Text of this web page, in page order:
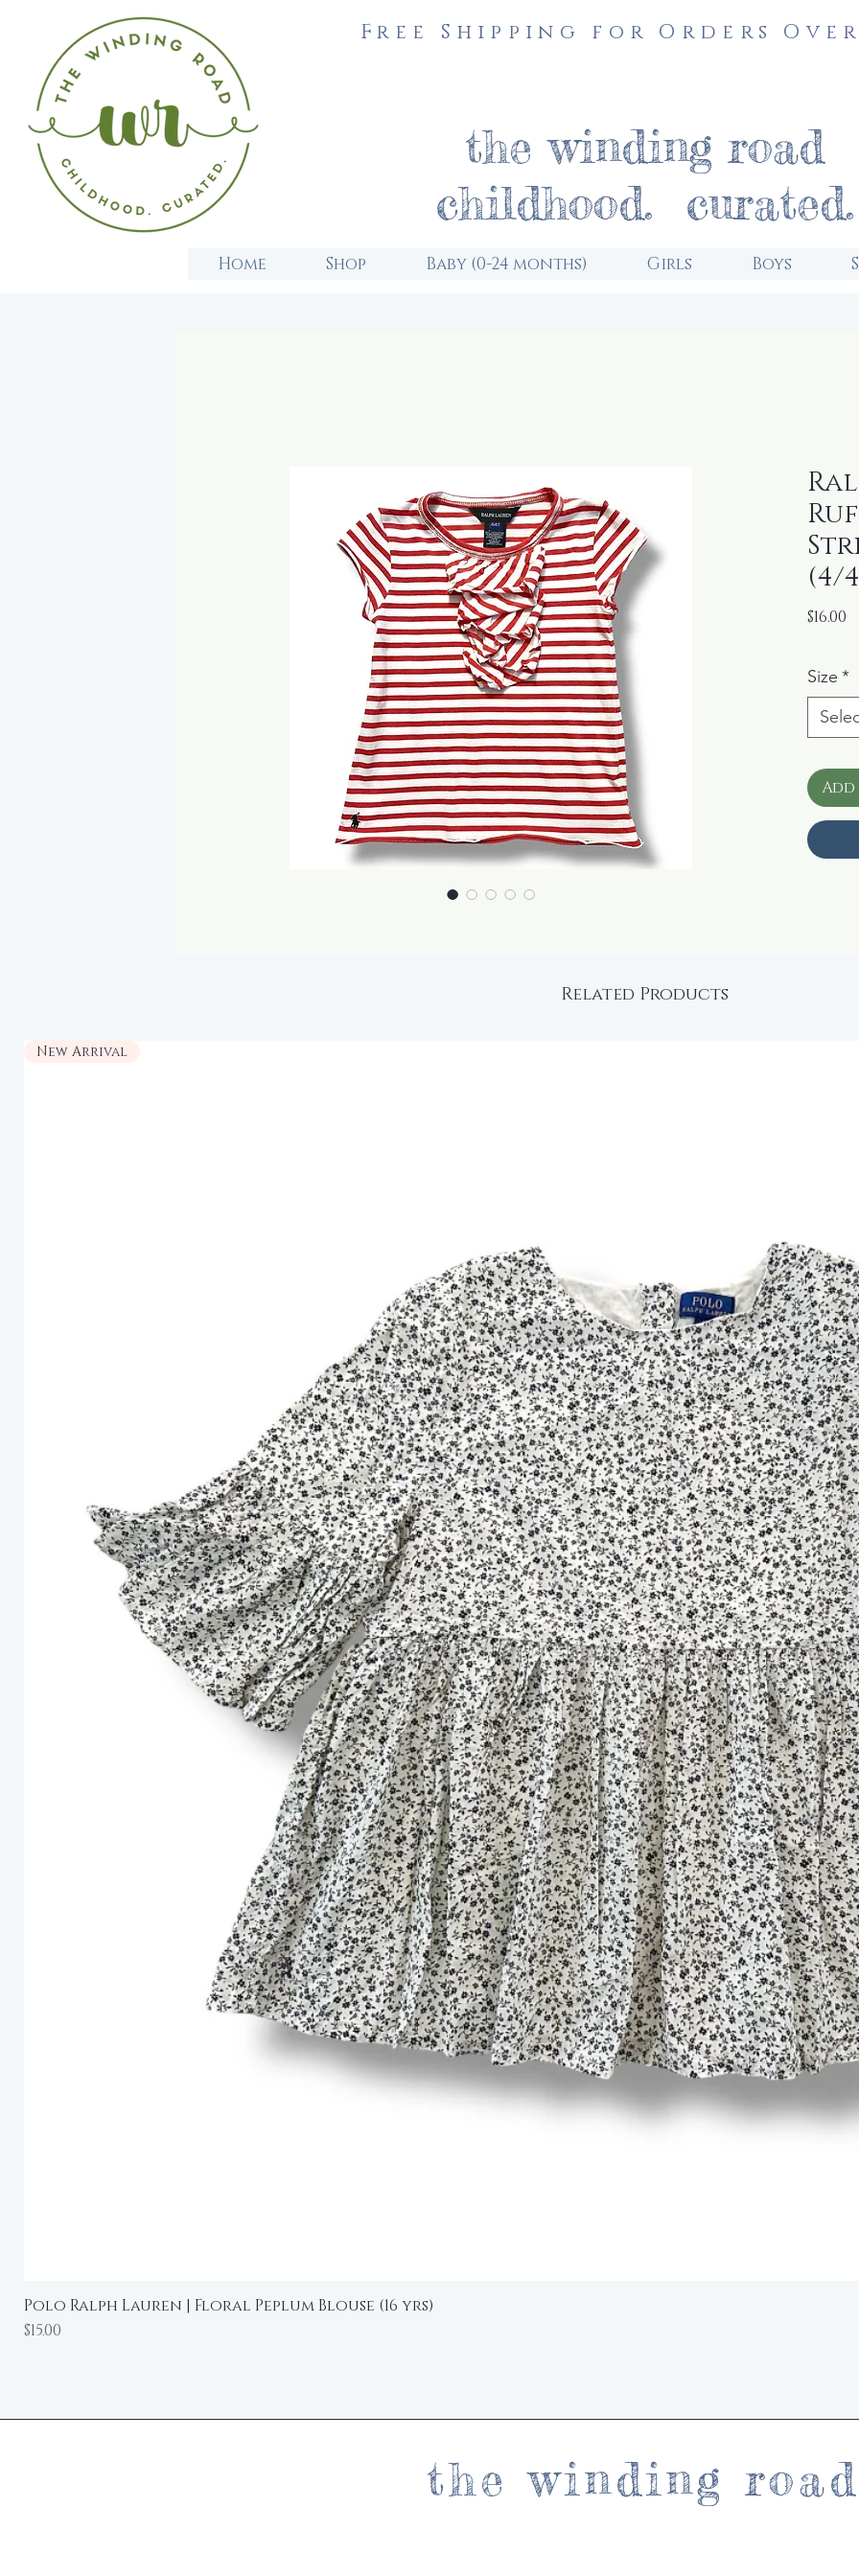
the winding road
childhood. curated.
Free Shipping for Orders Over
Home Shop Baby (0-24 months) Girls Boys
(4/
$16.00
Size *
Related Products
New Arrival
Polo Ralph Lauren | Floral Peplum Blouse (16 yrs)
Price
$15.00
the winding road